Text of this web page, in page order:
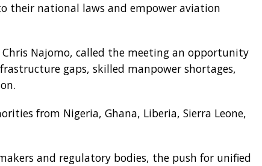
their national laws and empower aviation
Chris Najomo, called the meeting an opportunity
gaps, skilled manpower shortages,
from Nigeria, Ghana, Liberia, Sierra Leone,
and regulatory bodies, the push for unified